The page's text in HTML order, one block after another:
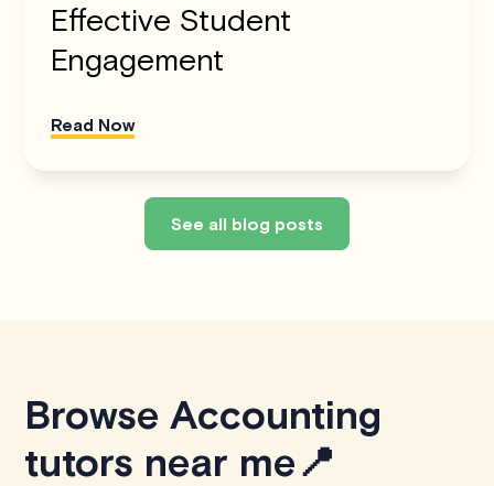
Effective Student
Engagement
Read Now
See all blog posts
Browse Accounting
tutors near me📍